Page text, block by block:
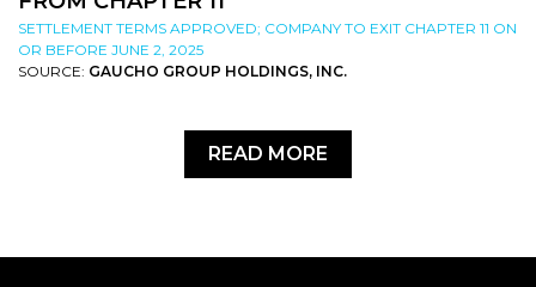
SETTLEMENT TERMS APPROVED; COMPANY TO EXIT CHAPTER 11 ON
OR BEFORE JUNE 2, 2025
SOURCE: GAUCHO GROUP HOLDINGS, INC.
READ MORE